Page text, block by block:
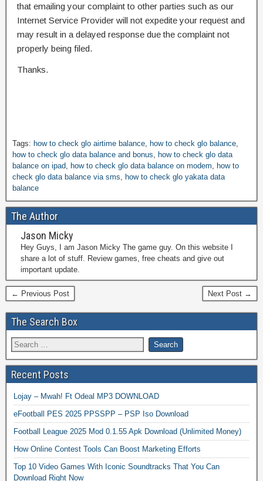
that emailing your complaint to other parties such as our
Internet Service Provider will not expedite your request and
may result in a delayed response due the complaint not
properly being filed.
Thanks.
Tags: how to check glo airtime balance how to check glo balance
how to check glo data balance and bonus
how to check glo data
balance on ipad
how to check glo data balance on modem
how to
check glo data balance via sms
how to check glo yakata data
balance
The Author
Jason Micky
Hey Guys, I am Jason Micky The game guy. On this website I
share a lot of stuff. Review games, free cheats and give out
important update.
← Previous Post Next Post →
The Search Box
Recent Posts
Lojay – Mwah! Ft Odeal MP3 DOWNLOAD
eFootball PES 2025 PPSSPP – PSP Iso Download
Football League 2025 Mod 0.1.55 Apk Download (Unlimited Money)
How Online Contest Tools Can Boost Marketing Efforts
Top 10 Video Games With Iconic Soundtracks That You Can
Download Right Now